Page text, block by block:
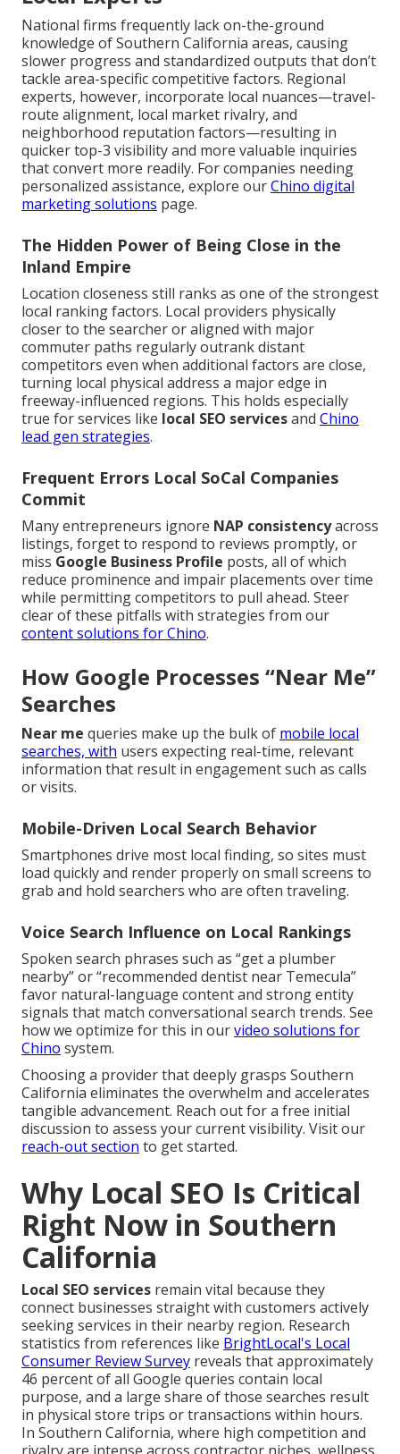
National firms frequently lack on-the-ground
knowledge of Southern California areas, causing
slower progress and standardized outputs that don’t
tackle area-specific competitive factors. Regional
experts, however, incorporate local nuances—travel-
route alignment, local market rivalry, and
neighborhood reputation factors—resulting in
quicker top-3 visibility and more valuable inquiries
that convert more readily. For companies needing
personalized assistance, explore ourChino digital
marketing solutions page.
The Hidden Power of Being Close in the
Inland Empire
Location closeness still ranks as one of the strongest
local ranking factors. Local providers physically
closer to the searcher or aligned with major
commuter paths regularly outrank distant
competitors even when additional factors are close,
turning local physical address a major edge in
freeway-influenced regions. This holds especially
true for services like local SEO servicesand Chino
lead gen strategies.
Frequent Errors Local SoCal Companies
Commit
Many entrepreneurs ignore NAP consistencyacross
listings, forget to respond to reviews promptly, or
miss Google Business Profile posts, all of which
reduce prominence and impair placements over time
while permitting competitors to pull ahead. Steer
clear of these pitfalls with strategies from our
content solutions for Chino.
How Google Processes “Near Me”
Searches
Near me queries make up the bulk of mobile local
searches, with users expecting real-time, relevant
information that result in engagement such as calls
or visits.
Mobile-Driven Local Search Behavior
Smartphones drive most local finding, so sites must
load quickly and render properly on small screens to
grab and hold searchers who are often traveling.
Voice Search Influence on Local Rankings
Spoken search phrases such as “get a plumber
nearby” or “recommended dentist near Temecula”
favor natural-language content and strong entity
signals that match conversational search trends. See
how we optimize for this in ourvideo solutions for
Chino system.
Choosing a provider that deeply grasps Southern
California eliminates the overwhelm and accelerates
tangible advancement. Reach out for a free initial
discussion to assess your current visibility. Visit our
reach-out section to get started.
Why Local SEO Is Critical
Right Now in Southern
California
Local SEO services remain vital because they
connect businesses straight with customers actively
seeking services in their nearby region. Research
statistics from references like BrightLocal's Local
Consumer Review Survey reveals that approximately
46 percent of all Google queries contain local
purpose, and a large share of those searches result
in physical store trips or transactions within hours.
In Southern California, where high competition and